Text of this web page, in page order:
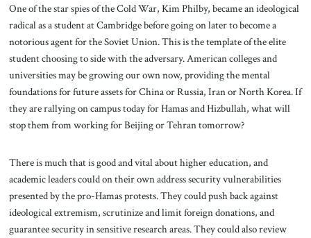
One of the star spies of the Cold War, Kim Philby, became an ideological
radical as a student at Cambridge before going on later to become a
notorious agent for the Soviet Union. This is the template of the elite
student choosing to side with the adversary. American colleges and
universities may be growing our own now, providing the mental
foundations for future assets for China or Russia, Iran or North Korea. If
they are rallying on campus today for Hamas and Hizbullah, what will
stop them from working for Beijing or Tehran tomorrow?
There is much that is good and vital about higher education, and
academic leaders could on their own address security vulnerabilities
presented by the pro-Hamas protests. They could push back against
ideological extremism, scrutinize and limit foreign donations, and
guarantee security in sensitive research areas. They could also review